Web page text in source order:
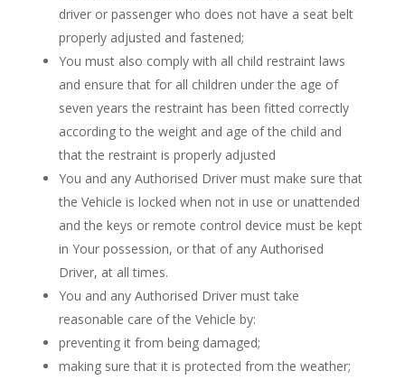
driver or passenger who does not have a seat belt
properly adjusted and fastened;
You must also comply with all child restraint laws
and ensure that for all children under the age of
seven years the restraint has been fitted correctly
according to the weight and age of the child and
that the restraint is properly adjusted
You and any Authorised Driver must make sure that
the Vehicle is locked when not in use or unattended
and the keys or remote control device must be kept
in Your possession, or that of any Authorised
Driver, at all times.
You and any Authorised Driver must take
reasonable care of the Vehicle by:
preventing it from being damaged;
making sure that it is protected from the weather;